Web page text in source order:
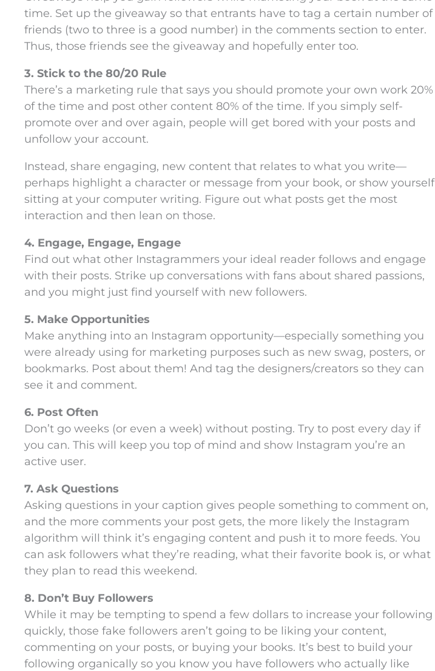
time. Set up the giveaway so that entrants have to tag a certain number of
friends (two to three is a good number) in the comments section to enter.
Thus, those friends see the giveaway and hopefully enter too.
3. Stick to the 80/20 Rule
There’s a marketing rule that says you should promote your own work 20%
of the time and post other content 80% of the time. If you simply self-
promote over and over again, people will get bored with your posts and
unfollow your account.
Instead, share engaging, new content that relates to what you write—
perhaps highlight a character or message from your book, or show yourself
sitting at your computer writing. Figure out what posts get the most
interaction and then lean on those.
4. Engage, Engage, Engage
Find out what other Instagrammers your ideal reader follows and engage
with their posts. Strike up conversations with fans about shared passions,
and you might just find yourself with new followers.
5. Make Opportunities
Make anything into an Instagram opportunity—especially something you
were already using for marketing purposes such as new swag, posters, or
bookmarks. Post about them! And tag the designers/creators so they can
see it and comment.
6. Post Often
Don’t go weeks (or even a week) without posting. Try to post every day if
you can. This will keep you top of mind and show Instagram you’re an
active user.
7. Ask Questions
Asking questions in your caption gives people something to comment on,
and the more comments your post gets, the more likely the Instagram
algorithm will think it’s engaging content and push it to more feeds. You
can ask followers what they’re reading, what their favorite book is, or what
they plan to read this weekend.
8. Don’t Buy Followers
While it may be tempting to spend a few dollars to increase your following
quickly, those fake followers aren’t going to be liking your content,
commenting on your posts, or buying your books. It’s best to build your
following organically so you know you have followers who actually like